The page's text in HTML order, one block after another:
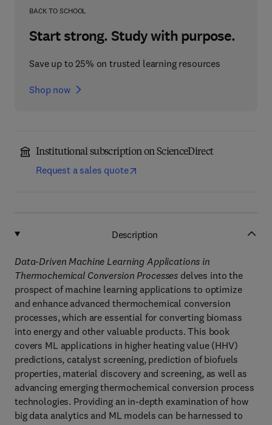
BACK TO SCHOOL
Start strong. Study with purpose.
Save up to 25% on trusted learning resources
Shop now
Institutional subscription on ScienceDirect
Request a sales quote
Description
Data-Driven Machine Learning Applications in
Thermochemical Conversion Processes delves into the
prospect of machine learning applications to optimize
and enhance advanced thermochemical conversion
processes, which are essential for converting biomass
into energy and other valuable products. This book
covers ML applications in higher heating value (HHV)
predictions, catalyst screening, prediction of biofuels
properties, material discovery and screening, as well as
advancing emerging thermochemical conversion process
technologies. Providing an in-depth examination of how
big data analytics and ML models can be harnessed to